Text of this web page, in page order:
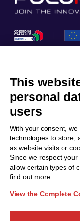
Privacy Policy
Cookie Policy
Community
Partners
Follow Us
This
personal
users
With your consent,
technologies to store,
as website visits or
Since we respect
allow certain types of
find out more.
View the Complete